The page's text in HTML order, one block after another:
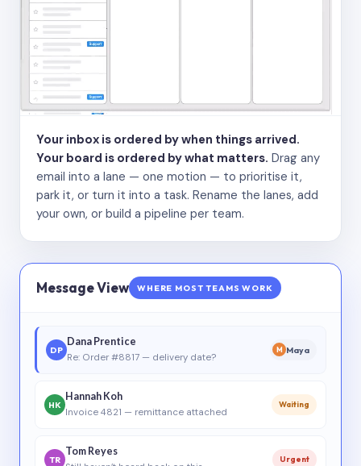
Your inbox is ordered by when things arrived.
Your board is ordered by what matters. Drag any
email into a lane — one motion — to prioritise it,
park it, or turn it into a task. Rename the lanes, add
your own, or build a pipeline per team.
Message View WHERE MOST TEAMS WORK
DP
Dana Prentice
Re: Order #8817 — delivery date?
M Maya
HK
Hannah Koh
Invoice 4821 — remittance attached
Waiting
TR
Tom Reyes
Urgent